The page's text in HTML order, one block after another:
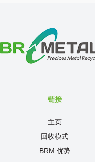
链接
主页
回收模式
BRM 优势